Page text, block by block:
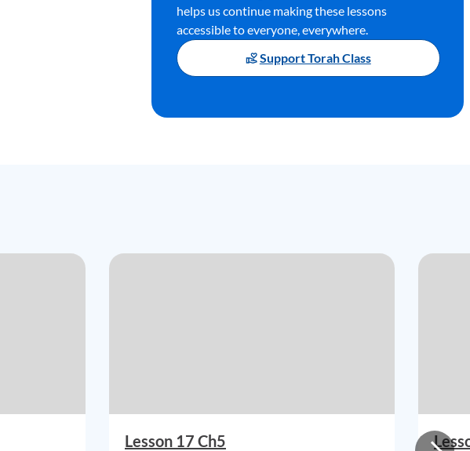
helps us continue making these lessons
accessible to everyone, everywhere.
Support Torah Class
Lesson 17 Ch5